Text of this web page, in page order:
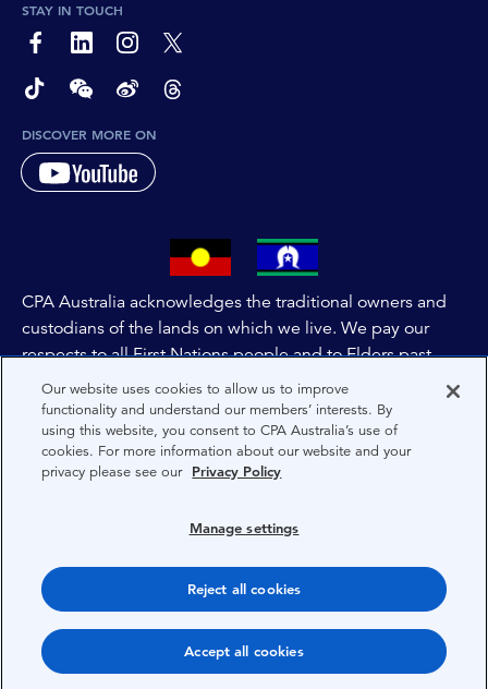
STAY IN TOUCH
page-footer-accessible-social-label-Facebook
page-footer-accessible-social-label-Linkedin
page-footer-accessible-social-label-Instagram
page-footer-accessible-social-label-Twitter
page-footer-accessible-social-label-TikTok
page-footer-accessible-social-label-Wechat
page-footer-accessible-social-label-Weibo
page-footer-accessible-social-label-
DISCOVER MORE ON
CPA Australia acknowledges the traditional owners and
custodians of the lands on which we live. We pay our
respects to all First Nations people and to Elders past,
and present of these lands, and extend this respect to the
people and lands throughout Australia and the world. We
are committed to co-creating a future that embraces First
Nations Peoples for present and future generations.
Terms
Copyright 1997-2026 CPA Australia Ltd
Our website uses cookies to allow us to improve
functionality and understand our members’ interests. By
using this website, you consent to CPA Australia’s use of
cookies. For more information about our website and your
privacy please see our Privacy Policy
Manage settings
Reject all cookies
Accept all cookies